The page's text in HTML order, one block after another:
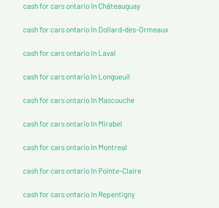
cash for cars ontario In Châteauguay
cash for cars ontario In Dollard-des-Ormeaux
cash for cars ontario In Laval
cash for cars ontario In Longueuil
cash for cars ontario In Mascouche
cash for cars ontario In Mirabel
cash for cars ontario In Montreal
cash for cars ontario In Pointe-Claire
cash for cars ontario In Repentigny